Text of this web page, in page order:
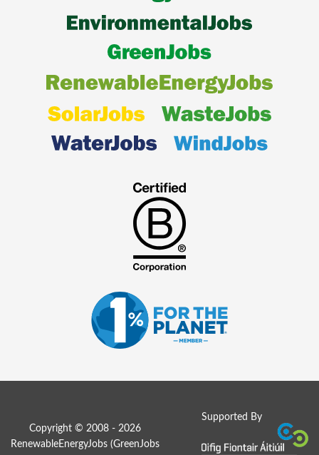
Supported By
Copyright © 2008 - 2026
RenewableEnergyJobs (GreenJobs